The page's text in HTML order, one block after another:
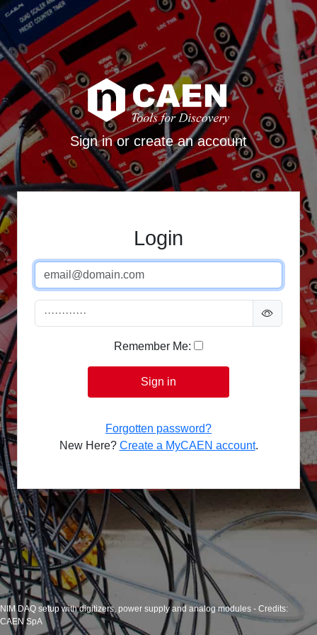
Sign in or create an account
Login
Remember Me:
Sign in
Forgotten password?
New Here? Create a MyCAEN account.
NIM DAQ setup with digitizers, power supply and analog modules - Credits:
CAEN SpA